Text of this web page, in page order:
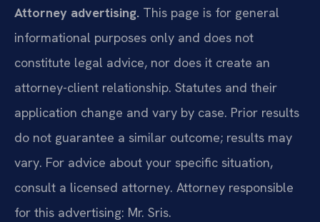
Attorney advertising. This page is for general
informational purposes only and does not
constitute legal advice, nor does it create an
attorney-client relationship. Statutes and their
application change and vary by case. Prior results
do not guarantee a similar outcome; results may
vary. For advice about your specific situation,
consult a licensed attorney. Attorney responsible
for this advertising: Mr. Sris.